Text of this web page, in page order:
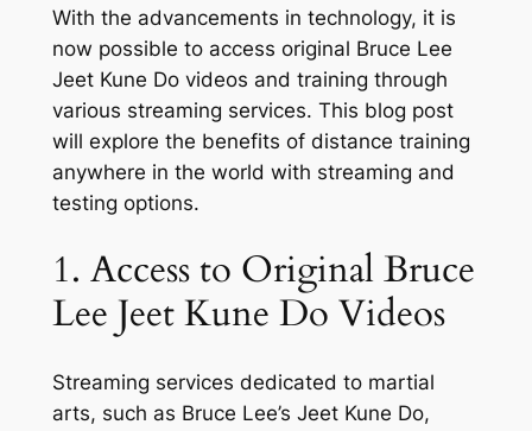
With the advancements in technology, it is
now possible to access original Bruce Lee
Jeet Kune Do videos and training through
various streaming services. This blog post
will explore the benefits of distance training
anywhere in the world with streaming and
testing options.
1. Access to Original Bruce
Lee Jeet Kune Do Videos
Streaming services dedicated to martial
arts, such as Bruce Lee’s Jeet Kune Do,